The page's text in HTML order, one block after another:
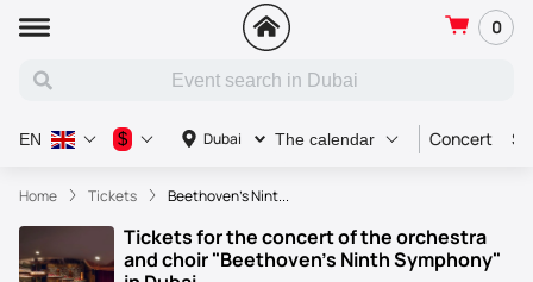
0
Dubai The calendar Concert
EN $
Home Tickets Beethoven’s Nint...
Tickets for the concert of the orchestra
and choir "Beethoven's Ninth Symphony"